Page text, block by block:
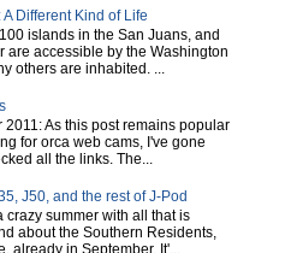
Different Kind of Life
islands in the San Juans, and
are accessible by the Washington
others are inhabited. ...
2011: As this post remains popular
for orca web cams, I've gone
all the links. The...
J50, and the rest of J-Pod
crazy summer with all that is
about the Southern Residents,